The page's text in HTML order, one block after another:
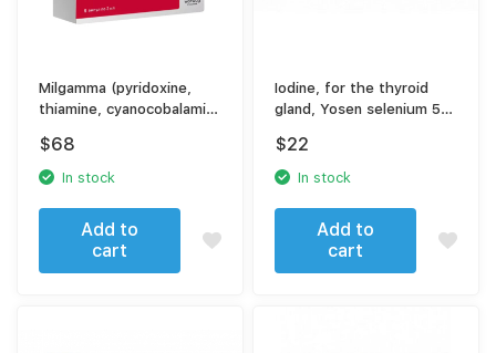
Milgamma (pyridoxine,
thiamine, cyanocobalamin,
$68
In stock
Add to
cart
Iodine, for the thyroid
gland, Yosen selenium 50
$22
In stock
Add to
cart